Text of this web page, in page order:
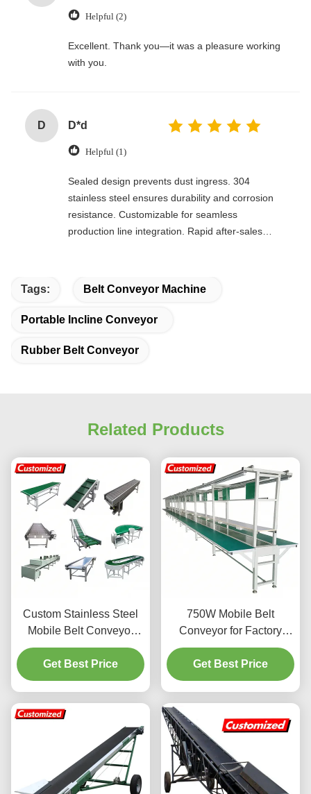
Helpful (2)
Excellent. Thank you—it was a pleasure working
with you.
D D*d
Helpful (1)
Sealed design prevents dust ingress. 304
stainless steel ensures durability and corrosion
resistance. Customizable for seamless
production line integration. Rapid after-sales
Tags: Belt Conveyor Machine
Portable Incline Conveyor
Rubber Belt Conveyor
Related Products
Custom Stainless Steel
Mobile Belt Conveyor
with PVC Belt 1 Set MOQ
Get Best Price
750W Mobile Belt
Conveyor for Factory
Assembly Line 800KG
Capacity
Get Best Price